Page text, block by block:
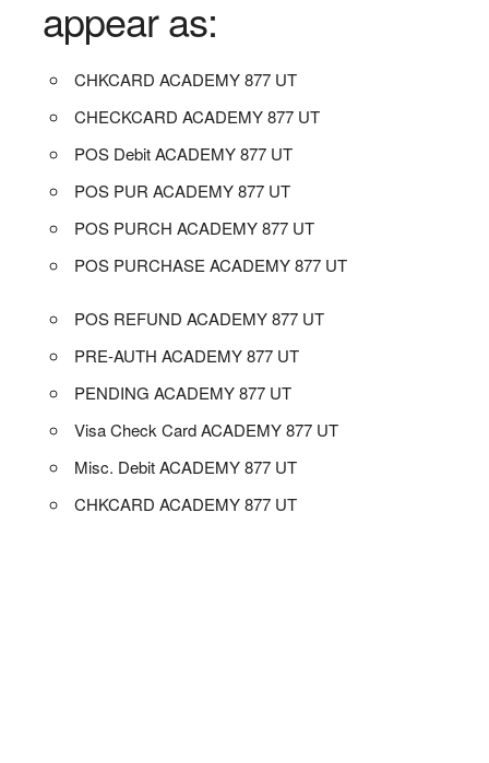
appear as:
CHKCARD ACADEMY 877 UT
CHECKCARD ACADEMY 877 UT
POS Debit ACADEMY 877 UT
POS PUR ACADEMY 877 UT
POS PURCH ACADEMY 877 UT
POS PURCHASE ACADEMY 877 UT
POS REFUND ACADEMY 877 UT
PRE-AUTH ACADEMY 877 UT
PENDING ACADEMY 877 UT
Visa Check Card ACADEMY 877 UT
Misc. Debit ACADEMY 877 UT
CHKCARD ACADEMY 877 UT